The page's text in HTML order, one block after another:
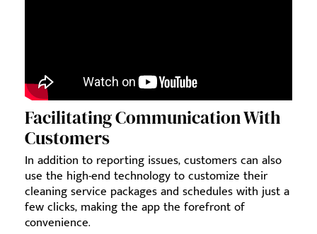
Facilitating Communication With
Customers
In addition to reporting issues, customers can also
use the high-end technology to customize their
cleaning service packages and schedules with just a
few clicks, making the app the forefront of
convenience.